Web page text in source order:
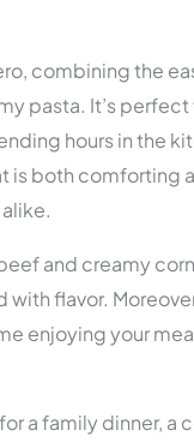
combining the
pasta. It’s
hours in the
is both comforting
and creamy
with flavor.
enjoying your
a family dinner, a